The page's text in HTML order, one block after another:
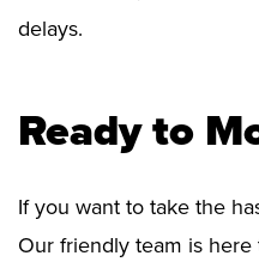
delays.
Ready to
If you want to take the
Our friendly team is